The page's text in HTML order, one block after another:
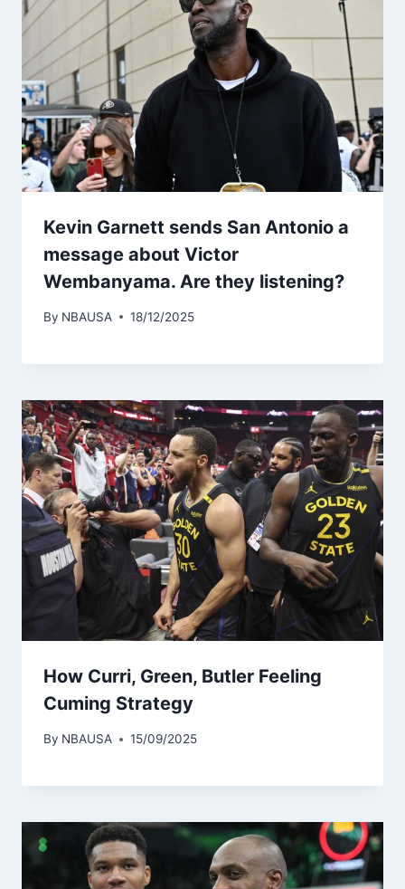
Kevin Garnett sends San Antonio a
message about Victor
Wembanyama. Are they listening?
By NBAUSA 18/12/2025
How Curri, Green, Butler Feeling
Cuming Strategy
By NBAUSA 15/09/2025